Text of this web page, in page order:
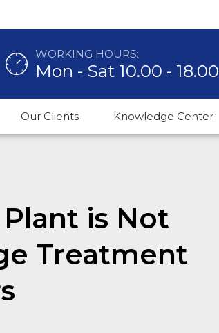
WORKING HOURS:
Mon - Sat 10.00 - 18.00
Our Clients Knowledge Center
is Not
Treatment